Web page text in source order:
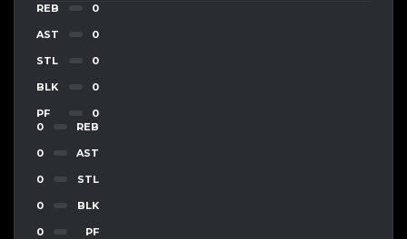
REB 0
AST 0
STL 0
BLK 0
PF
0
0
REB
0 AST
0 STL
0 BLK
0 PF